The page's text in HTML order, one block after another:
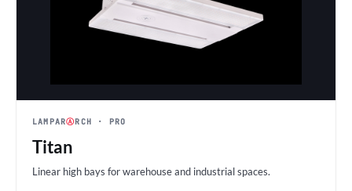
LAMPARⒶRCH · PRO
Titan
Linear high bays for warehouse and industrial spaces.